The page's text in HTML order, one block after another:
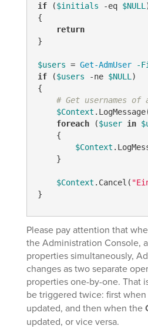
if ($initials -eq $NULL
{
return
}
$users = Get-AdmUser -
if ($users -ne $NULL )
{
# Get usernames
$Context
foreach ($user in
    {
$Context
    }
$Context .Cancel(
Please pay attention that
the Administration Console,
properties simultaneously,
changes as two separate
properties one-by-one. That
be triggered twice: first
updated, and then when the
updated, or vice versa.